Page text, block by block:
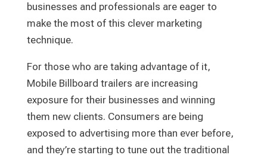
businesses and professionals are eager to
make the most of this clever marketing
technique.
For those who are taking advantage of it,
Mobile Billboard trailers are increasing
exposure for their businesses and winning
them new clients. Consumers are being
exposed to advertising more than ever before,
and they’re starting to tune out the traditional